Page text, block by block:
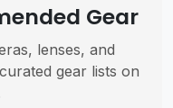
Gear
lenses, and
gear lists on